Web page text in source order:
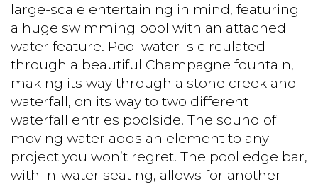
large-scale entertaining in mind, featuring
a huge swimming pool with an attached
water feature. Pool water is circulated
through a beautiful Champagne fountain,
making its way through a stone creek and
waterfall, on its way to two different
waterfall entries poolside. The sound of
moving water adds an element to any
project you won’t regret. The pool edge bar,
with in-water seating, allows for another